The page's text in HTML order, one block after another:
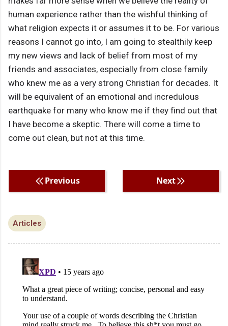
human experience rather than the wishful thinking of
what religion expects it or assumes it to be. For various
reasons I cannot go into, I am going to stealthily keep
my new views and lack of belief from most of my
friends and associates, especially from close family
who knew me as a very strong Christian for decades. It
will be equivalent of an emotional and incredulous
earthquake for many who know me if they find out that
I have become a skeptic. There will come a time to
come out clean, but not at this time.
Previous Next
Articles